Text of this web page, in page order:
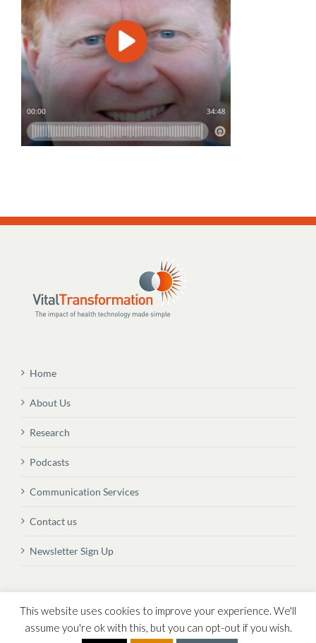
Home
About Us
Research
Podcasts
Communication Services
Contact us
Newsletter Sign Up
© Copyright 2026 Vital Transformation BVBA
This website uses cookies to improve your experience. We'll
assume you're ok with this, but you can opt-out if you wish.